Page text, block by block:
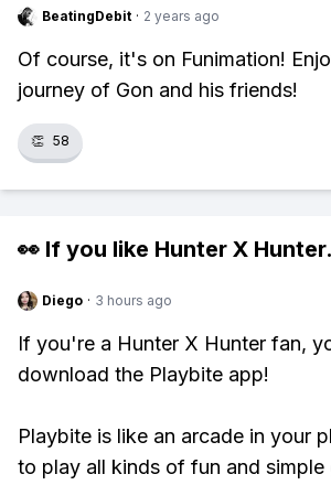
BeatingDebit · 2 years ago
Of course, it's on Funimation!
journey of Gon and his friends!
👏 58
👀 If you like Hunter X Hunter
Diego · 3 hours ago
If you're a Hunter X Hunter fan,
download the Playbite app!
Playbite is like an arcade in your
to play all kinds of fun and simple